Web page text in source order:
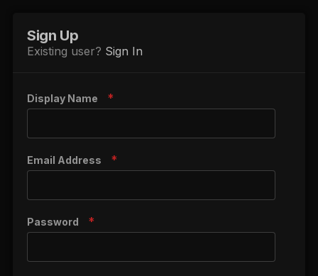
Sign Up
Existing user? Sign In
Display Name
Email Address
Password